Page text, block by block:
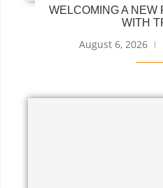
WELCOMING A NEW
WITH
August 6, 2026